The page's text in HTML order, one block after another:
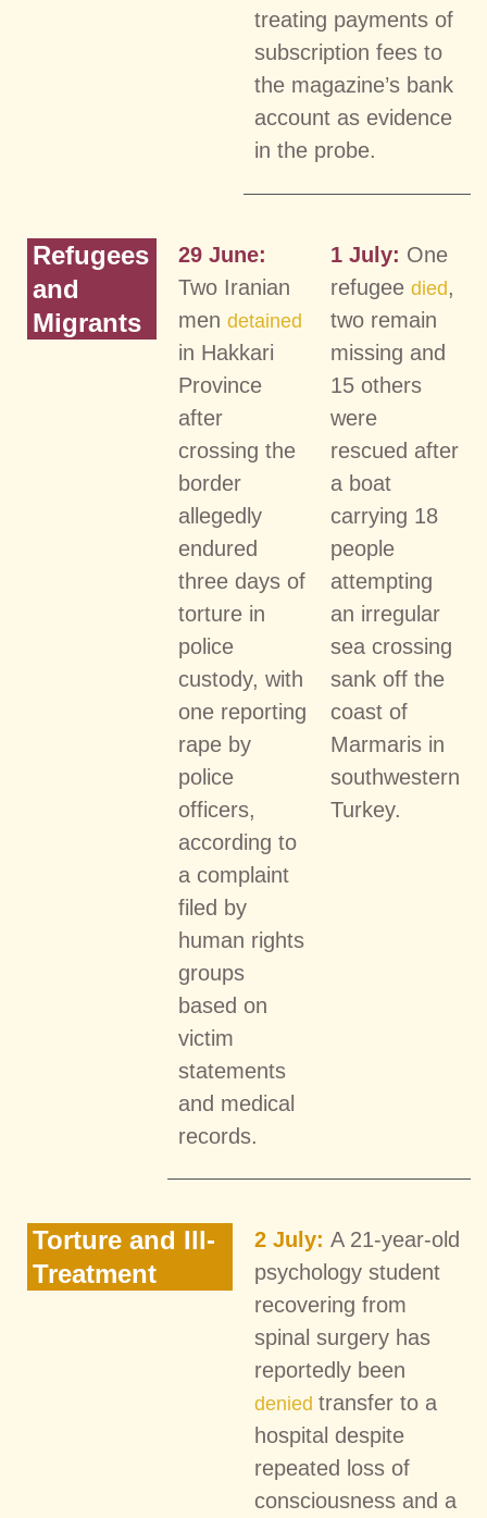
treating payments of
subscription fees to
the magazine’s bank
account as evidence
in the probe.
Refugees
and
Migrants
29 June:
Two Iranian
mendetained
in Hakkari
Province
after
crossing the
border
allegedly
endured
three days of
torture in
police
custody, with
one reporting
rape by
police
officers,
according to
a complaint
filed by
human rights
groups
based on
victim
statements
and medical
records.
1 July: One
refugee died,
two remain
missing and
15 others
were
rescued after
a boat
carrying 18
people
attempting
an irregular
sea crossing
sank off the
coast of
Marmaris in
southwestern
Turkey.
Torture and Ill-
Treatment
2 July: A 21-year-old
psychology student
recovering from
spinal surgery has
reportedly been
denied transfer to a
hospital despite
repeated loss of
consciousness and a